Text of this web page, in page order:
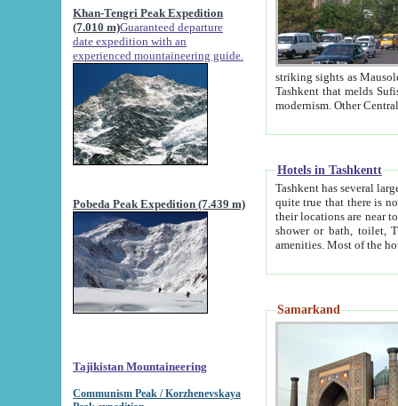
Khan-Tengri Peak Expedition
(7.010 m)Guaranteed departure
date expedition with an
experienced mountaineering guide.
Pobeda Peak Expedition (7.439 m)
Tajikistan Mountaineering
Communism Peak / Korzhenevskaya
striking sights as Mausoleum of Sheikh Zaynudin
Tashkent that melds Sufism, Marxism and Capitalism, the East, West and Russia, as well as tradition and
Hotels in Tashkentt
Tashkent has several large luxury
quite true that there is no clear downtown area in Tashkent.
their locations are near to downtown and airport, which is also located within the city line. All hotels have
shower or bath, toilet, TV set and telephone
Samarkand